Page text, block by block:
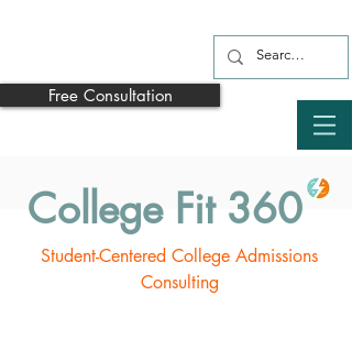
Student-Centered College Admissions
Consulting
College Fit 360
Free Consultation